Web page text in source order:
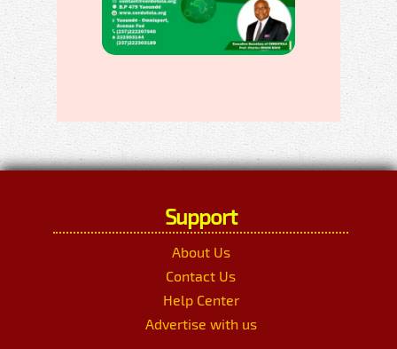
Support
About Us
Contact Us
Help Center
Advertise with us